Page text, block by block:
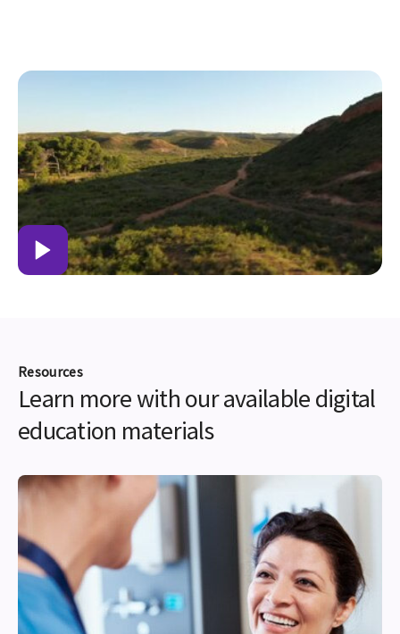
Resources
Learn more with our available digital
education materials